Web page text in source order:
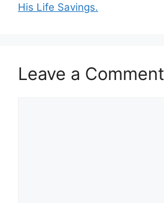
His Life Savings.
Leave a Comment